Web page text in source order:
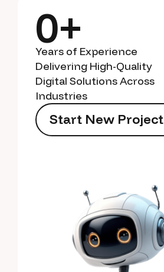
0+
Years of Experience
Delivering High-Quality
Digital Solutions Across
Industries
Start New Project
StartNewProject